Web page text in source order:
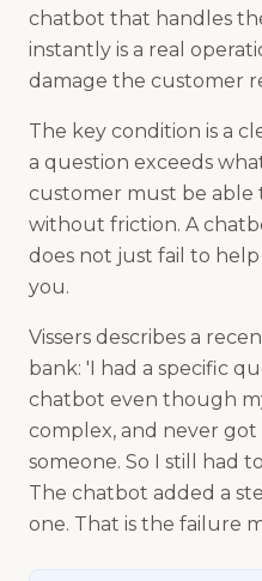
chatbot that handles
instantly is a real
damage the customer
The key condition is a
a question exceeds
customer must be able
without friction. A
does not just fail to
you.
Vissers describes a
bank: 'I had a specific
chatbot even though
complex, and never
someone. So I still had
The chatbot added a
one. That is the failure